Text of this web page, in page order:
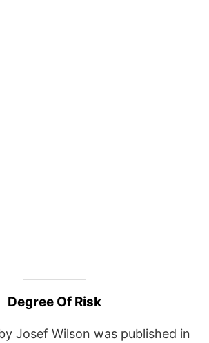
Degree Of Risk
Josef Wilson was published in